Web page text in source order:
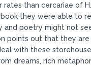
rates than cercariae of
book they were able to
and poetry might not
points out that they
with these
dreams, rich